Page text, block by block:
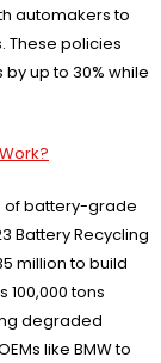
automakers to
These policies
up to 30% while
of battery-grade
Battery Recycling
million to build
tons
degraded
like BMW to